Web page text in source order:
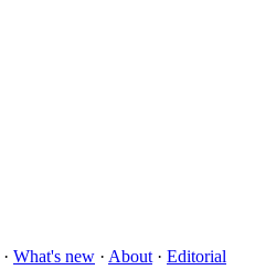
· What's new · About · Editorial